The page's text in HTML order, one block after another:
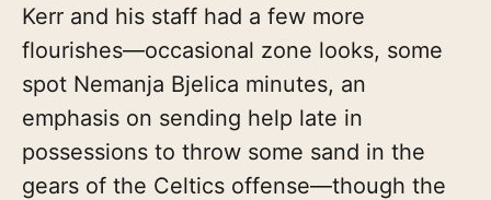
Kerr and his staff had a few more
flourishes—occasional zone looks, some
spot Nemanja Bjelica minutes, an
emphasis on sending help late in
possessions to throw some sand in the
gears of the Celtics offense—though the